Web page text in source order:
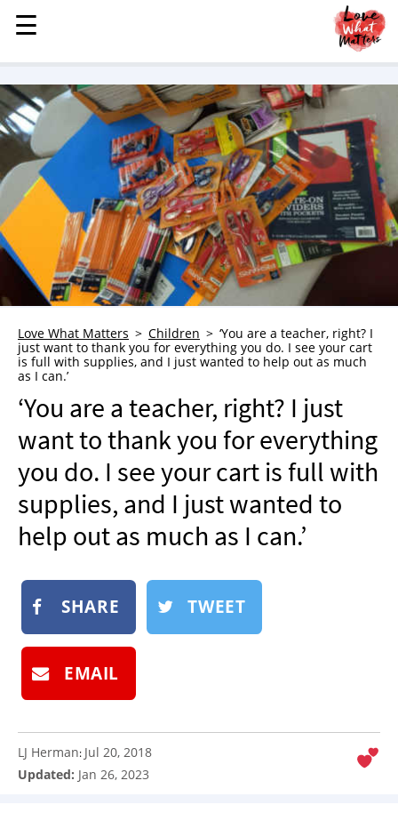
MENU
STORIES
KINDNESS
LOVE
FAMILY
CHILDREN
HEALTH & WELLNESS
TRAUMA HEALING
GRIEF
WHO WE ARE
ADVERTISE
NEWSLETTER
SHOP
BOOK
SUBMIT
☰
☰
Love What Matters Children
‘You are a teacher, right? I
just want to thank you for everything you do. I see your cart
is full with supplies, and I just wanted to help out as much
as I can.’
‘You are a teacher, right? I just
want to thank you for everything
you do. I see your cart is full with
supplies, and I just wanted to
help out as much as I can.’
SHARE TWEET
EMAIL
LJ Herman: Jul 20, 2018
Updated: Jan 26, 2023